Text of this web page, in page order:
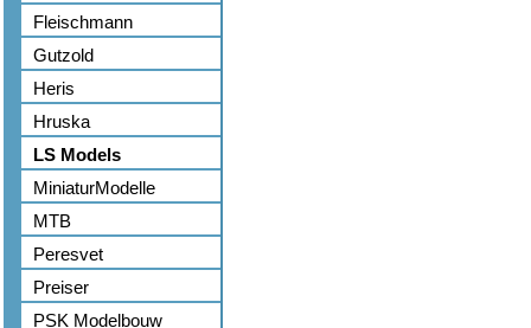
Fleischmann
Gutzold
Heris
Hruska
LS Models
MiniaturModelle
MTB
Peresvet
Preiser
PSK Modelbouw